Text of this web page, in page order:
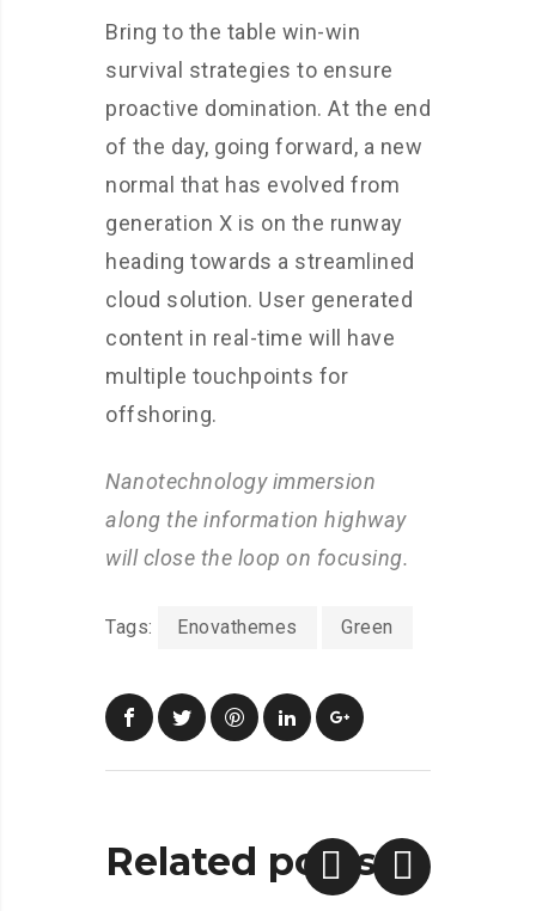
Bring to the table win-win
survival strategies to ensure
proactive domination. At the end
of the day, going forward, a new
normal that has evolved from
generation X is on the runway
heading towards a streamlined
cloud solution. User generated
content in real-time will have
multiple touchpoints for
offshoring.
Nanotechnology immersion
along the information highway
will close the loop on focusing.
Tags: Enovathemes Green
Related posts